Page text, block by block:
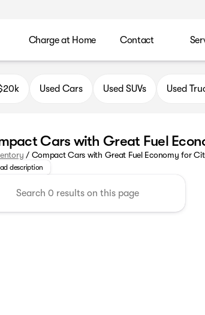
Charge at Home Contact
Used Cars Used SUVs Used
Cars with Great Fuel
/ Compact Cars with Great Fuel Economy for
our selection of compact cars with great
description